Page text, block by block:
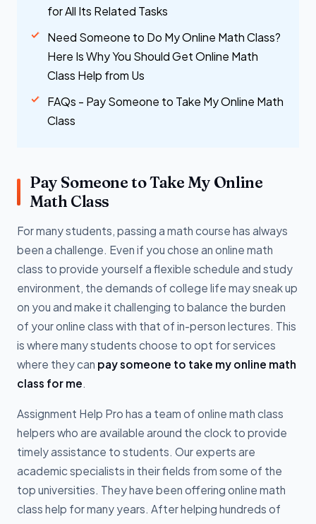
for All Its Related Tasks
Need Someone to Do My Online Math Class?
Here Is Why You Should Get Online Math
Class Help from Us
FAQs - Pay Someone to Take My Online Math
Class
Pay Someone to Take My Online
Math Class
For many students, passing a math course has always
been a challenge. Even if you chose an online math
class to provide yourself a flexible schedule and study
environment, the demands of college life may sneak up
on you and make it challenging to balance the burden
of your online class with that of in-person lectures. This
is where many students choose to opt for services
where they can pay someone to take my online math
class for me.
Assignment Help Pro has a team of online math class
helpers who are available around the clock to provide
timely assistance to students. Our experts are
academic specialists in their fields from some of the
top universities. They have been offering online math
class help for many years. After helping hundreds of